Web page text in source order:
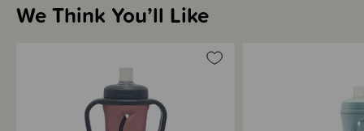
We Think You’ll Like